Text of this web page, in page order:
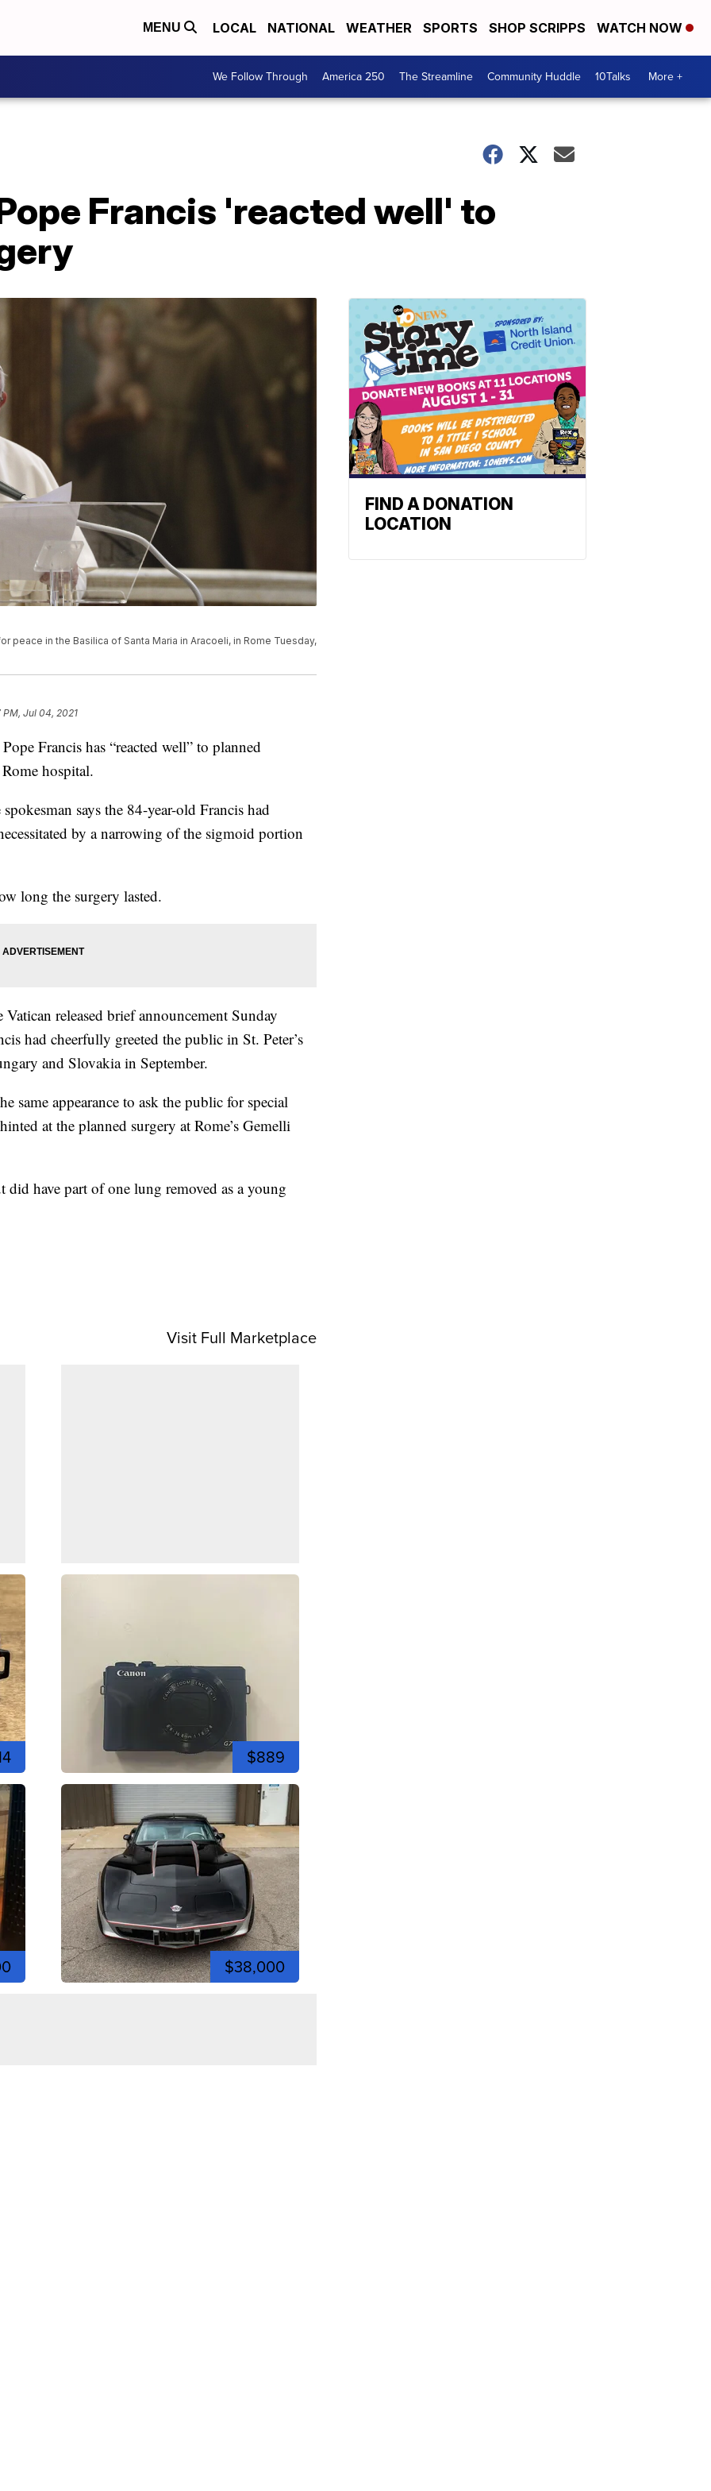
MENU LOCAL NATIONAL WEATHER SPORTS SHOP SCRIPPS WATCH NOW
We Follow Through America 250 The Streamline Community Huddle 10Talks More +
Francis 'reacted well' to
peace in the Basilica of Santa Maria in Aracoeli, in Rome Tuesday,
PM, Jul 04, 2021
Francis has “reacted well” to planned
hospital.
says the 84-year-old Francis had
by a narrowing of the sigmoid portion
long the surgery lasted.
released brief announcement Sunday
had cheerfully greeted the public in St. Peter’s
and Slovakia in September.
same appearance to ask the public for special
at the planned surgery at Rome’s Gemelli
have part of one lung removed as a young
Visit Full Marketplace
$889
$38,000
FIND A DONATION
LOCATION